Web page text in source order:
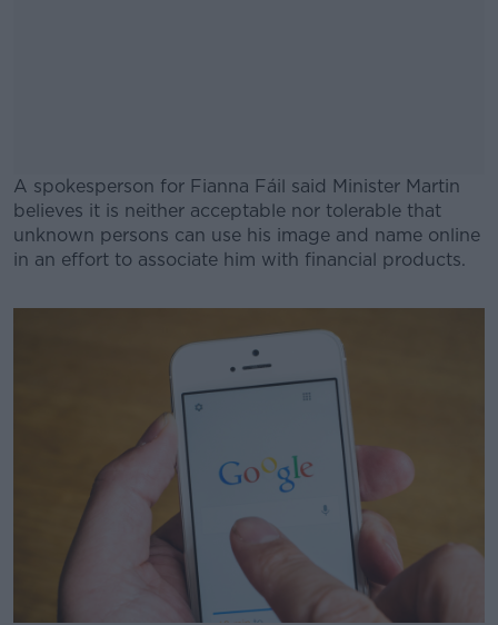
A spokesperson for Fianna Fáil said Minister Martin
believes it is neither acceptable nor tolerable that
unknown persons can use his image and name online
in an effort to associate him with financial products.
Learn more